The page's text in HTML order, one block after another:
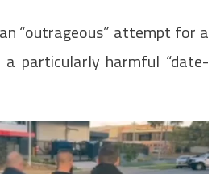
“outrageous” attempt for a
particularly harmful “date-